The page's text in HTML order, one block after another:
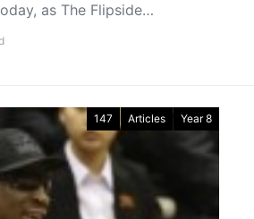
as The Flipside…
147 Articles Year 8